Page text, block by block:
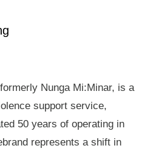
Nunga Mi:Minar, is a
support service,
50 years of operating in
represents a shift in